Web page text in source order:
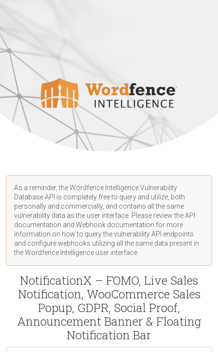
As a reminder, the Wordfence Intelligence Vulnerability
Database API is completely free to query and utilize, both
personally and commercially, and contains all the same
vulnerability data as the user interface. Please review the API
documentation and Webhook documentation for more
information on how to query the vulnerability API endpoints
and configure webhooks utilizing all the same data present in
the Wordfence Intelligence user interface.
NotificationX – FOMO, Live Sales
Notification, WooCommerce Sales
Popup, GDPR, Social Proof,
Announcement Banner & Floating
Notification Bar